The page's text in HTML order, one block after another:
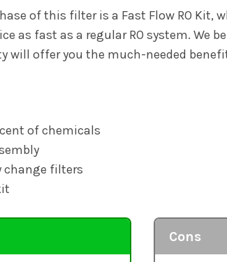
of this filter is a Fast Flow RO Kit,
as fast as a regular RO system. We
will offer you the much-needed
of chemicals
change filters
Cons